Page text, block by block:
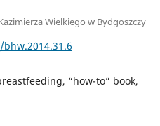
Wielkiego w Bydgoszczy
“how-to” book,